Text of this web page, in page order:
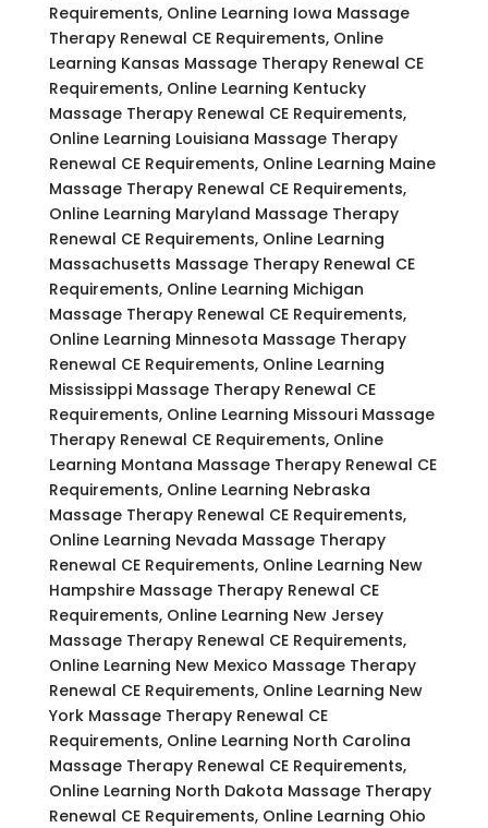
Requirements, Online Learning Iowa Massage
Therapy Renewal CE Requirements, Online
Learning Kansas Massage Therapy Renewal CE
Requirements, Online Learning Kentucky
Massage Therapy Renewal CE Requirements,
Online Learning Louisiana Massage Therapy
Renewal CE Requirements, Online Learning Maine
Massage Therapy Renewal CE Requirements,
Online Learning Maryland Massage Therapy
Renewal CE Requirements, Online Learning
Massachusetts Massage Therapy Renewal CE
Requirements, Online Learning Michigan
Massage Therapy Renewal CE Requirements,
Online Learning Minnesota Massage Therapy
Renewal CE Requirements, Online Learning
Mississippi Massage Therapy Renewal CE
Requirements, Online Learning Missouri Massage
Therapy Renewal CE Requirements, Online
Learning Montana Massage Therapy Renewal CE
Requirements, Online Learning Nebraska
Massage Therapy Renewal CE Requirements,
Online Learning Nevada Massage Therapy
Renewal CE Requirements, Online Learning New
Hampshire Massage Therapy Renewal CE
Requirements, Online Learning New Jersey
Massage Therapy Renewal CE Requirements,
Online Learning New Mexico Massage Therapy
Renewal CE Requirements, Online Learning New
York Massage Therapy Renewal CE
Requirements, Online Learning North Carolina
Massage Therapy Renewal CE Requirements,
Online Learning North Dakota Massage Therapy
Renewal CE Requirements, Online Learning Ohio